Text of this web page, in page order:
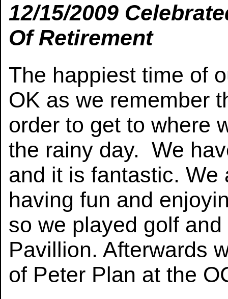
12/15/2009
Of Retirement
The happiest time of
OK as we remember
order to get to where
the rainy day. We
and it is fantastic. We
having fun and
so we played golf
Pavillion. Afterwards
of Peter Plan at the